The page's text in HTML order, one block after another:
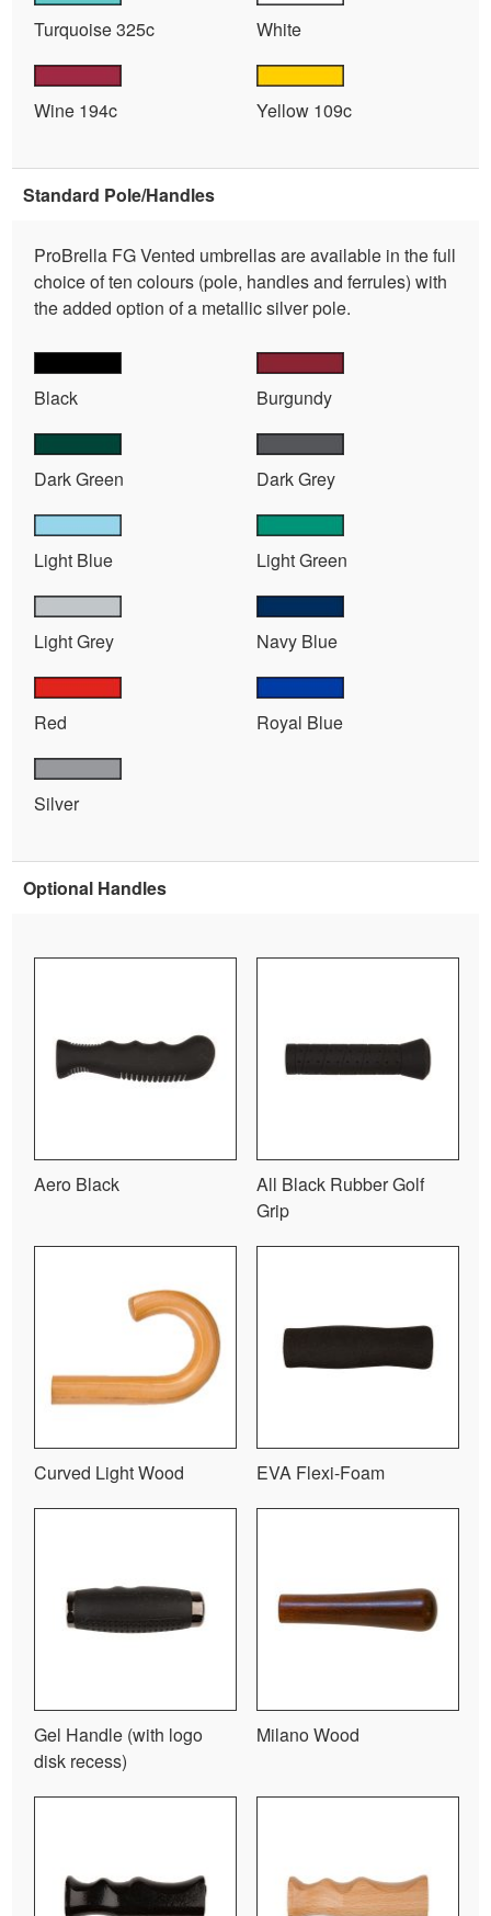
Turquoise 325c White
Wine 194c Yellow 109c
Standard Pole/Handles
ProBrella FG Vented umbrellas are available in the full
choice of ten colours (pole, handles and ferrules) with
the added option of a metallic silver pole.
Black Burgundy
Dark Green Dark Grey
Light Blue Light Green
Light Grey Navy Blue
Red Royal Blue
Silver
Optional Handles
Aero Black
All Black Rubber Golf
Grip
Curved Light Wood EVA Flexi-Foam
Gel Handle (with logo
disk recess)
Milano Wood